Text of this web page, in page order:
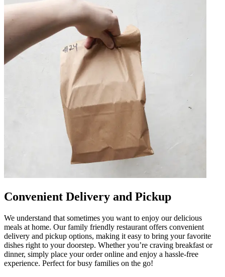
Convenient Delivery and Pickup
We understand that sometimes you want to enjoy our delicious
meals at home. Our family friendly restaurant offers convenient
delivery and pickup options, making it easy to bring your favorite
dishes right to your doorstep. Whether you’re craving breakfast or
dinner, simply place your order online and enjoy a hassle-free
experience. Perfect for busy families on the go!